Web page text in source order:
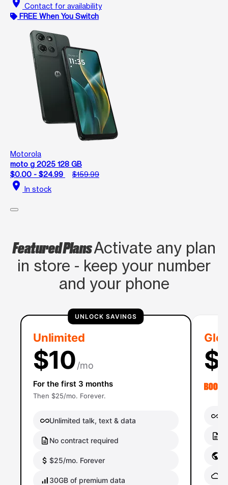
location_on Contact for availability
FREE When You Switch
Motorola
moto g 2025 128 GB
$0.00 - $24.99
$159.99
location_on In stock
Featured PlansActivate any plan
in store - keep your number
and your phone
UNLOCK SAVINGS
Unlimited
$10/mo
For the first 3 months
Then $25/mo. Forever.
Unlimited talk, text & data
No contract required
$25/mo. Forever
30GB of premium data